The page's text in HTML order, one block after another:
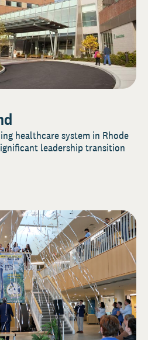
healthcare system in Rhode
leadership transition